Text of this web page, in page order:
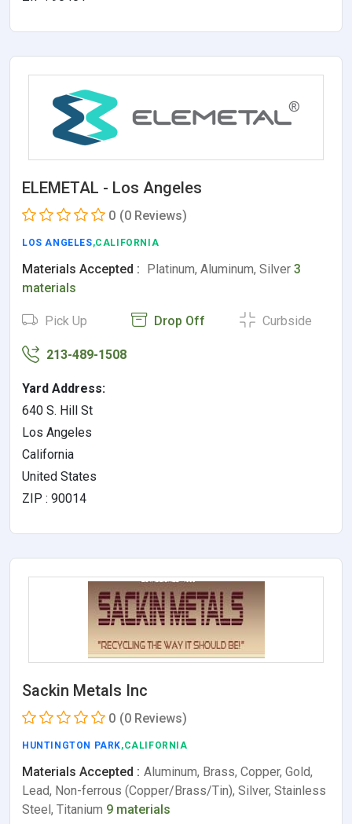
ELEMETAL - Los Angeles
0 (0 Reviews)
LOS ANGELES,CALIFORNIA
Materials Accepted : Platinum, Aluminum, Silver 3
materials
Pick Up Drop Off Curbside
213-489-1508
Yard Address:
640 S. Hill St
Los Angeles
California
United States
ZIP : 90014
Sackin Metals Inc
0 (0 Reviews)
HUNTINGTON PARK,CALIFORNIA
Materials Accepted : Aluminum, Brass, Copper, Gold,
Lead, Non-ferrous (Copper/Brass/Tin), Silver, Stainless
Steel, Titanium 9 materials